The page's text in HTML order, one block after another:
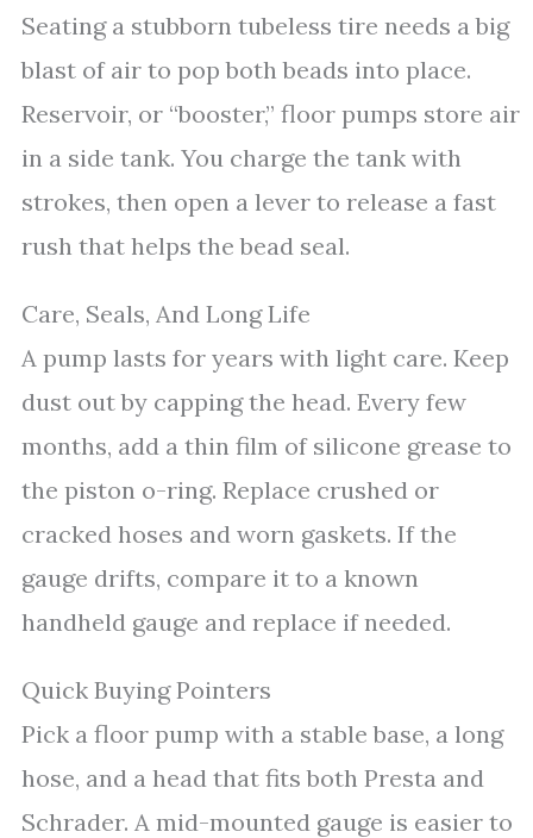
Seating a stubborn tubeless tire needs a big
blast of air to pop both beads into place.
Reservoir, or “booster,” floor pumps store air
in a side tank. You charge the tank with
strokes, then open a lever to release a fast
rush that helps the bead seal.
Care, Seals, And Long Life
A pump lasts for years with light care. Keep
dust out by capping the head. Every few
months, add a thin film of silicone grease to
the piston o-ring. Replace crushed or
cracked hoses and worn gaskets. If the
gauge drifts, compare it to a known
handheld gauge and replace if needed.
Quick Buying Pointers
Pick a floor pump with a stable base, a long
hose, and a head that fits both Presta and
Schrader. A mid-mounted gauge is easier to